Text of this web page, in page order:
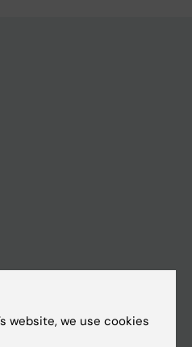
website, we use cookies